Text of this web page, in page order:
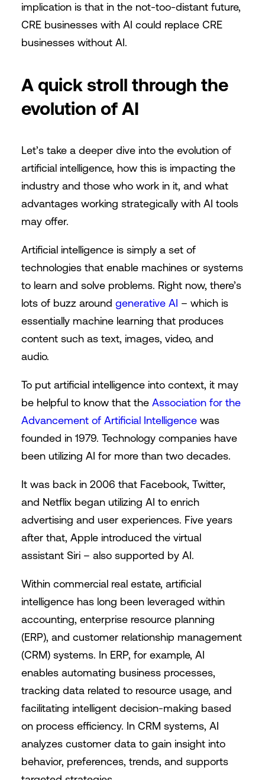
implication is that in the not-too-distant future,
CRE businesses with AI could replace CRE
businesses without AI.
A quick stroll through the
evolution of AI
Let’s take a deeper dive into the evolution of
artificial intelligence, how this is impacting the
industry and those who work in it, and what
advantages working strategically with AI tools
may offer.
Artificial intelligence is simply a set of
technologies that enable machines or systems
to learn and solve problems. Right now, there’s
lots of buzz around generative AI – which is
essentially machine learning that produces
content such as text, images, video, and
audio.
To put artificial intelligence into context, it may
be helpful to know that the Association for the
Advancement of Artificial Intelligencewas
founded in 1979. Technology companies have
been utilizing AI for more than two decades.
It was back in 2006 that Facebook, Twitter,
and Netflix began utilizing AI to enrich
advertising and user experiences. Five years
after that, Apple introduced the virtual
assistant Siri – also supported by AI.
Within commercial real estate, artificial
intelligence has long been leveraged within
accounting, enterprise resource planning
(ERP), and customer relationship management
(CRM) systems. In ERP, for example, AI
enables automating business processes,
tracking data related to resource usage, and
facilitating intelligent decision-making based
on process efficiency. In CRM systems, AI
analyzes customer data to gain insight into
behavior, preferences, trends, and supports